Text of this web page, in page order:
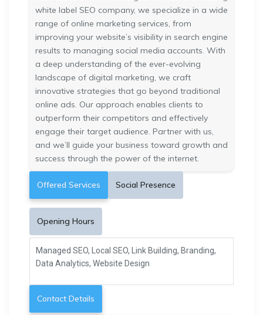
white label SEO company, we specialize in a wide
range of online marketing services, from
improving your website’s visibility in search engine
results to managing social media accounts. With
a deep understanding of the ever-evolving
landscape of digital marketing, we craft
innovative strategies that go beyond traditional
online ads. Our approach enables clients to
outperform their competitors and effectively
engage their target audience. Partner with us,
and we’ll guide your business toward growth and
success through the power of the internet.
Offered Services Social Presence
Opening Hours
Managed SEO, Local SEO, Link Building, Branding,
Data Analytics, Website Design
Contact Details